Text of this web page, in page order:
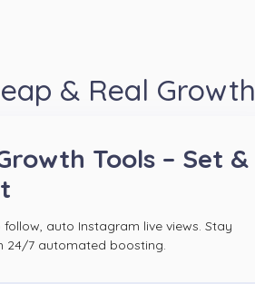
& Real Growth
Tools – Set &
follow, auto Instagram live views. Stay
24/7 automated boosting.